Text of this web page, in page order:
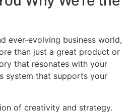
ever-evolving business world,
than just a great product or
that resonates with your
system that supports your
of creativity and strategy.